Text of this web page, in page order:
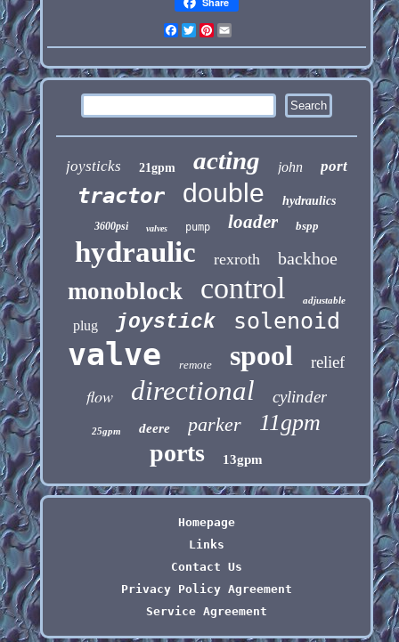
Facebook
Twitter
Pinterest
joysticks 21gpm acting john port
tractor double hydraulics
3600psi valves pump loader bspp
hydraulic rexroth backhoe
monoblock control adjustable
plug joystick solenoid
valve remote spool relief
flow directional cylinder
25gpm deere parker 11gpm
ports 13gpm
Homepage
Links
Contact Us
Privacy Policy Agreement
Service Agreement